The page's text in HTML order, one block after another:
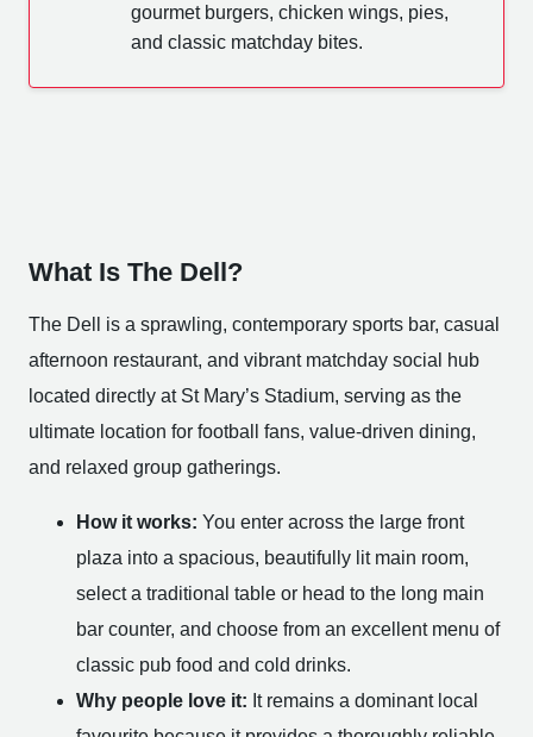
gourmet burgers, chicken wings, pies,
and classic matchday bites.
What Is The Dell?
The Dell is a sprawling, contemporary sports bar, casual
afternoon restaurant, and vibrant matchday social hub
located directly at St Mary’s Stadium, serving as the
ultimate location for football fans, value-driven dining,
and relaxed group gatherings.
How it works: You enter across the large front
plaza into a spacious, beautifully lit main room,
select a traditional table or head to the long main
bar counter, and choose from an excellent menu of
classic pub food and cold drinks.
Why people love it: It remains a dominant local